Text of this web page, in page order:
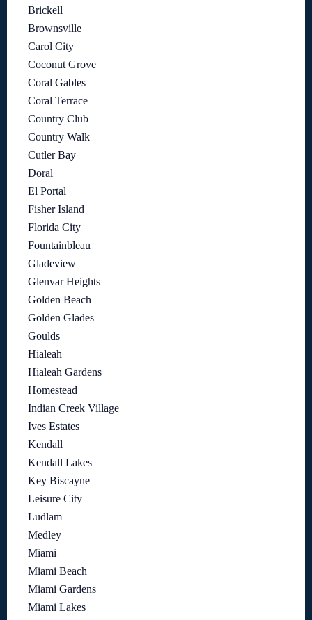
Brickell
Brownsville
Carol City
Coconut Grove
Coral Gables
Coral Terrace
Country Club
Country Walk
Cutler Bay
Doral
El Portal
Fisher Island
Florida City
Fountainbleau
Gladeview
Glenvar Heights
Golden Beach
Golden Glades
Goulds
Hialeah
Hialeah Gardens
Homestead
Indian Creek Village
Ives Estates
Kendall
Kendall Lakes
Key Biscayne
Leisure City
Ludlam
Medley
Miami
Miami Beach
Miami Gardens
Miami Lakes